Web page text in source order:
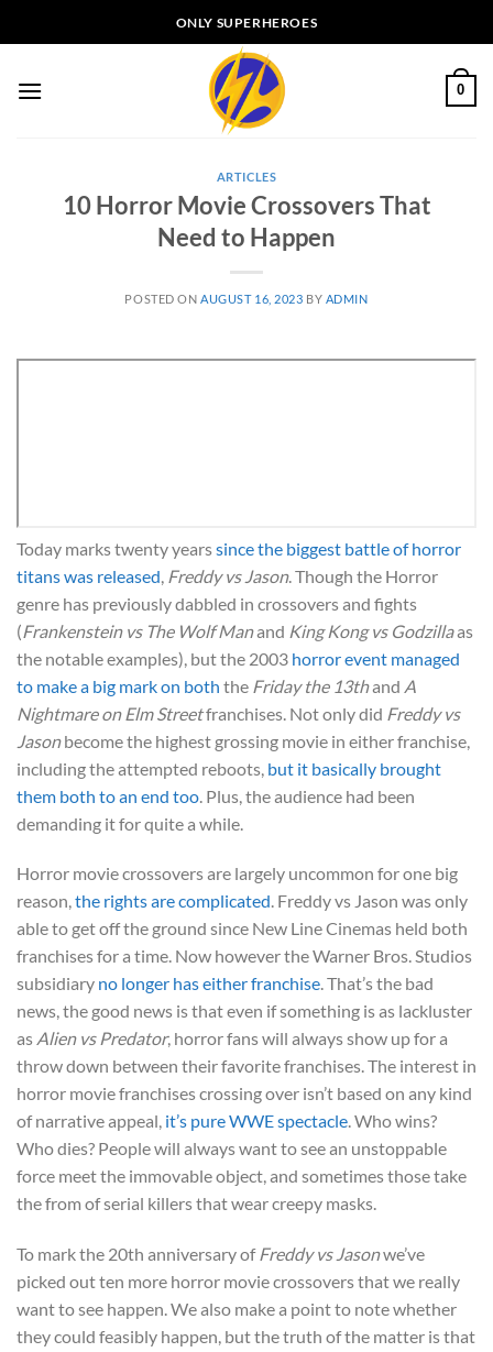
to
ONLY SUPERHEROES
0
ARTICLES
10 Horror Movie Crossovers That
Need to Happen
POSTED ON AUGUST 16, 2023 BY ADMIN
Today marks twenty yearssince the biggest battle of horror
titans was released Freddy vs Jason. Though the Horror
genre has previously dabbled in crossovers and fights
(Frankenstein vs The Wolf Manand King Kong vs Godzillaas
the notable examples), but the 2003 horror event managed
to make a big mark on both the Friday the 13thand A
Nightmare on Elm Streetfranchises. Not only did Freddy vs
Jasonbecome the highest grossing movie in either franchise,
including the attempted reboots, but it basically brought
them both to an end too . Plus, the audience had been
demanding it for quite a while.
Horror movie crossovers are largely uncommon for one big
reason,the rights are complicated. Freddy vs Jason was only
able to get off the ground since New Line Cinemas held both
franchises for a time. Now however the Warner Bros. Studios
subsidiary no longer has either franchise. That’s the bad
news, the good news is that even if something is as lackluster
as Alien vs Predator, horror fans will always show up for a
throw down between their favorite franchises. The interest in
horror movie franchises crossing over isn’t based on any kind
of narrative appeal, it’s pure WWE spectacle. Who wins?
Who dies? People will always want to see an unstoppable
force meet the immovable object, and sometimes those take
the from of serial killers that wear creepy masks.
To mark the 20th anniversary ofFreddy vs Jasonwe’ve
picked out ten more horror movie crossovers that we really
want to see happen. We also make a point to note whether
they could feasibly happen, but the truth of the matter is that